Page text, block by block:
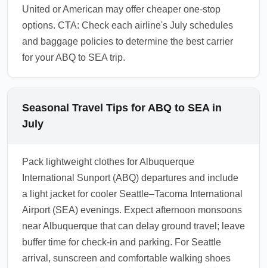
United or American may offer cheaper one-stop
options. CTA: Check each airline's July schedules
and baggage policies to determine the best carrier
for your ABQ to SEA trip.
Seasonal Travel Tips for ABQ to SEA in
July
Pack lightweight clothes for Albuquerque
International Sunport (ABQ) departures and include
a light jacket for cooler Seattle–Tacoma International
Airport (SEA) evenings. Expect afternoon monsoons
near Albuquerque that can delay ground travel; leave
buffer time for check-in and parking. For Seattle
arrival, sunscreen and comfortable walking shoes